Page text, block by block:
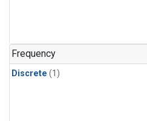
Frequency
Discrete (1)